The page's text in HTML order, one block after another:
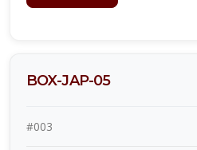
BOX-JAP-05
#003